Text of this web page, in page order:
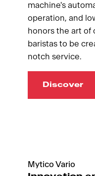
machine's
operation, and
honors the art of
baristas to be
notch service.
Discover
Mytico Vario